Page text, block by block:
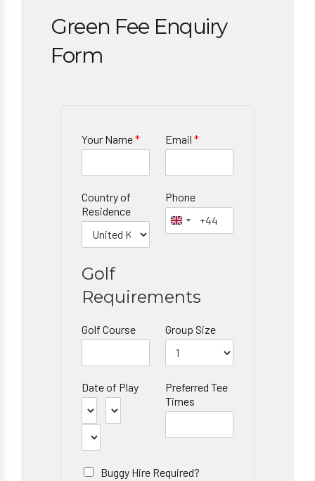
Green Fee Enquiry
Form
Your Name* Email *
Country of
Residence
Phone
Golf
Requirements
Golf Course Group Size
Date of Play
Preferred Tee
Times
Buggy Hire Required?